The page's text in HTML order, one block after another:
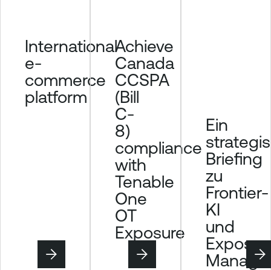
International
e-
commerce
platform
Achieve
Canada
CCSPA
(Bill
C-
8)
compliance
with
Tenable
One
OT
Exposure
Ein
Briefing
zu
Frontier-
KI
und